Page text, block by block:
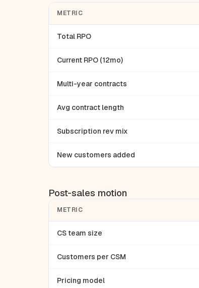
METRIC
Total RPO
Current RPO (12mo)
Multi-year contracts
Avg contract length
Subscription rev mix
New customers added
Post-sales motion
METRIC
CS team size
Customers per CSM
Pricing model